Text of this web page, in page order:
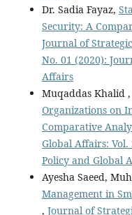
Dr. Sadia Fayaz,
Security: A
Journal of
No. 01 (2020):
Affairs
Muqaddas Khalid ,
Organizations on
Comparative
Global Affairs:
Policy and Global
Ayesha Saeed,
Management in
, Journal of